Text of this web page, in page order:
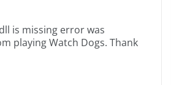
is missing error was
playing Watch Dogs. Thank